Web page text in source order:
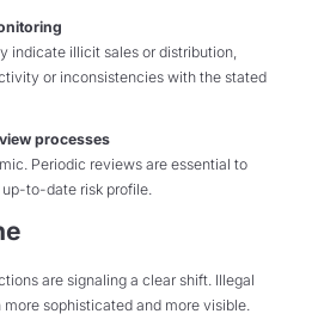
indicate illicit sales or distribution,
or inconsistencies with the stated
processes
Periodic reviews are essential to
to-date risk profile.
are signaling a clear shift. Illegal
sophisticated and more visible.